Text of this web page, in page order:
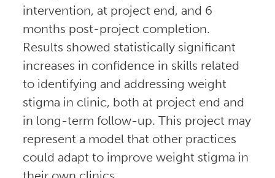
intervention, at project end, and 6
months post-project completion.
Results showed statistically significant
increases in confidence in skills related
to identifying and addressing weight
stigma in clinic, both at project end and
in long-term follow-up. This project may
represent a model that other practices
could adapt to improve weight stigma in